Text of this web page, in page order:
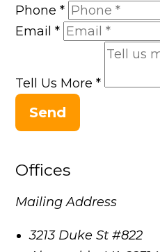
Phone*
Email*
Tell Us More*
Send
Offices
Mailing Address
3213 Duke St #822